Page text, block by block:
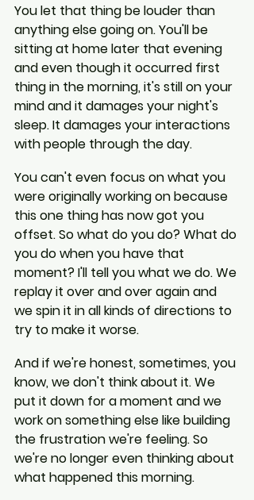
You let that thing be louder than
anything else going on. You'll be
sitting at home later that evening
and even though it occurred first
thing in the morning, it's still on your
mind and it damages your night's
sleep. It damages your interactions
with people through the day.
You can't even focus on what you
were originally working on because
this one thing has now got you
offset. So what do you do? What do
you do when you have that
moment? I'll tell you what we do. We
replay it over and over again and
we spin it in all kinds of directions to
try to make it worse.
And if we're honest, sometimes, you
know, we don't think about it. We
put it down for a moment and we
work on something else like building
the frustration we're feeling. So
we're no longer even thinking about
what happened this morning.